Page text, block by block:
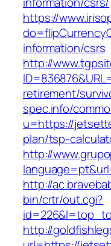
https://
information/csrs
http://
retirement/
spec.info/
u=https://
plan/tsp-
http://
http://
bin/crtr/out.cgi?
http://